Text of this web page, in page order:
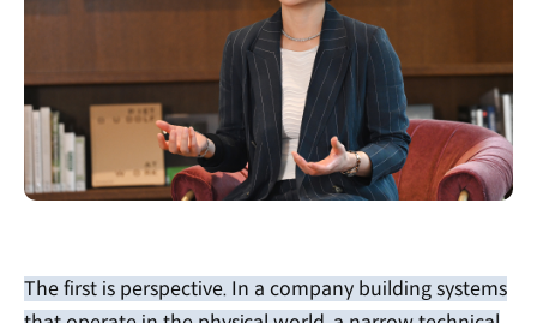
The first is perspective. In a company building systems